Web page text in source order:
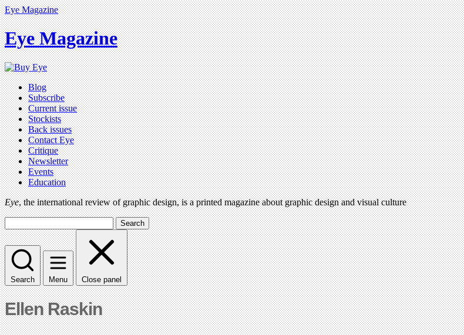
Eye Magazine
Eye Magazine
Blog
Subscribe
Current issue
Stockists
Back issues
Contact Eye
Critique
Newsletter
Events
Education
Eye, the international review of graphic design, is a printed magazine about graphic design and visual culture
Search
Search Menu Close panel
Ellen Raskin